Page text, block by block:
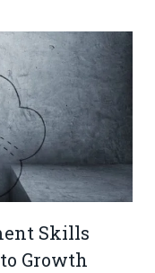
Skills
Growth